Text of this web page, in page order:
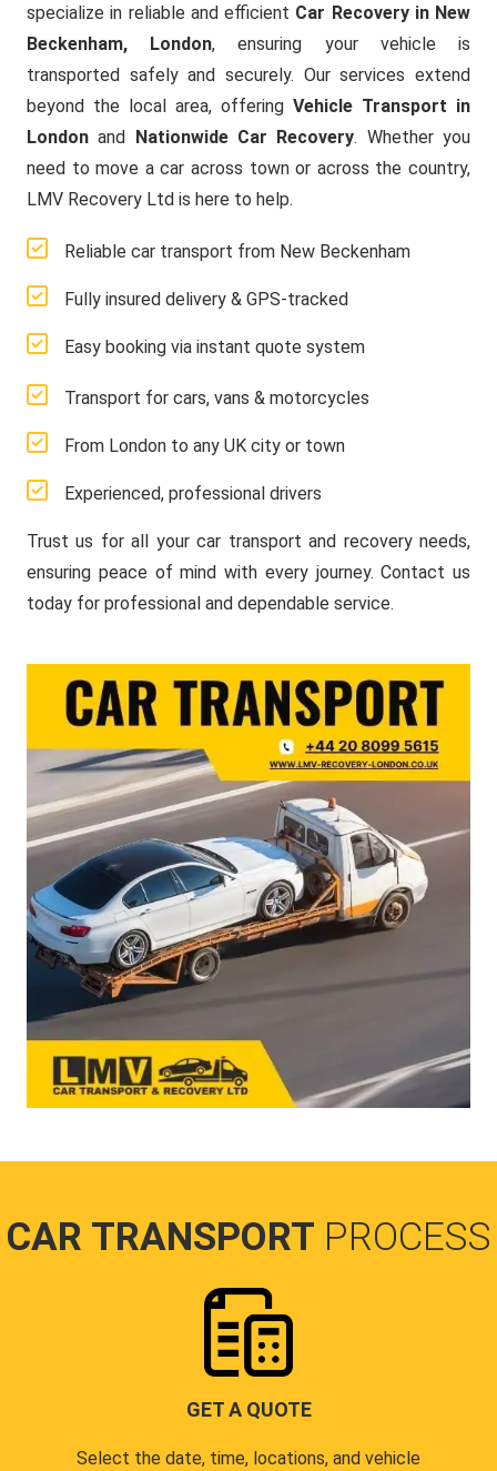
specialize in reliable and efficient Car Recovery in New
Beckenham, London, ensuring your vehicle is
transported safely and securely. Our services extend
beyond the local area, offering Vehicle Transport in
London and Nationwide Car Recovery. Whether you
need to move a car across town or across the country,
LMV Recovery Ltd is here to help.
Reliable car transport from New Beckenham
Fully insured delivery & GPS-tracked
Easy booking via instant quote system
Transport for cars, vans & motorcycles
From London to any UK city or town
Experienced, professional drivers
Trust us for all your car transport and recovery needs,
ensuring peace of mind with every journey. Contact us
today for professional and dependable service.
CAR TRANSPORT PROCESS
GET A QUOTE
Select the date, time, locations, and vehicle